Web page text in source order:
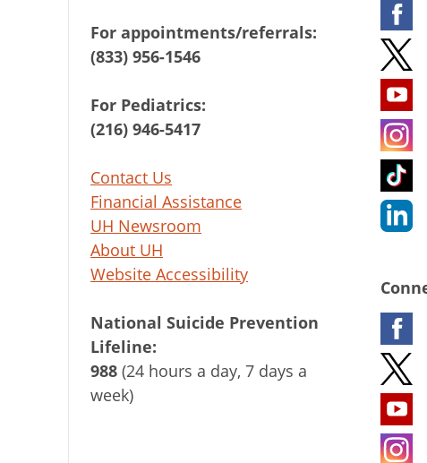
For appointments/referrals:
(833) 956-1546
For Pediatrics:
(216) 946-5417
Contact Us
Financial Assistance
UH Newsroom
About UH
Website Accessibility
National Suicide Prevention
Lifeline:
988 (24 hours a day, 7 days a
week)